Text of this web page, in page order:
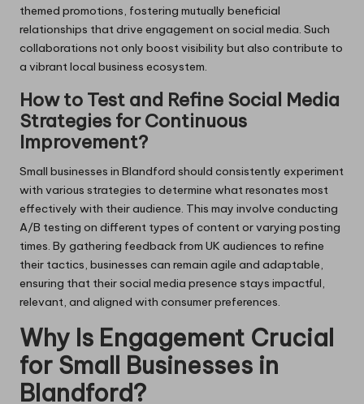
themed promotions, fostering mutually beneficial
relationships that drive engagement on social media. Such
collaborations not only boost visibility but also contribute to
a vibrant local business ecosystem.
How to Test and Refine Social Media
Strategies for Continuous
Improvement?
Small businesses in Blandford should consistently experiment
with various strategies to determine what resonates most
effectively with their audience. This may involve conducting
A/B testing on different types of content or varying posting
times. By gathering feedback from UK audiences to refine
their tactics, businesses can remain agile and adaptable,
ensuring that their social media presence stays impactful,
relevant, and aligned with consumer preferences.
Why Is Engagement Crucial
for Small Businesses in
Blandford?